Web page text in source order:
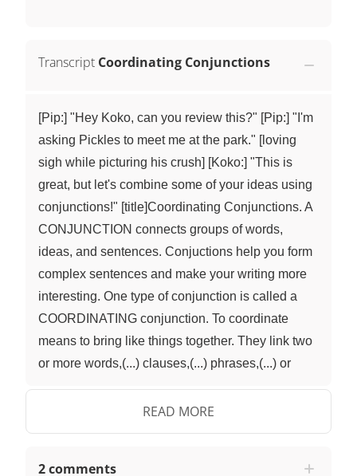
Transcript Coordinating Conjunctions
[Pip:] "Hey Koko, can you review this?" [Pip:] "I'm
asking Pickles to meet me at the park." [loving
sigh while picturing his crush] [Koko:] "This is
great, but let's combine some of your ideas using
conjunctions!" [title]Coordinating Conjunctions. A
CONJUNCTION connects groups of words,
ideas, and sentences. Conjuctions help you form
complex sentences and make your writing more
interesting. One type of conjunction is called a
COORDINATING conjunction. To coordinate
means to bring like things together. They link two
or more words,(...) clauses,(...) phrases,(...) or
important and independent, or stand-alone from
one another. There are seven coordinating
READ MORE
2 comments